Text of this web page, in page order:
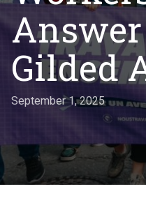
Gilded
September 1, 2025